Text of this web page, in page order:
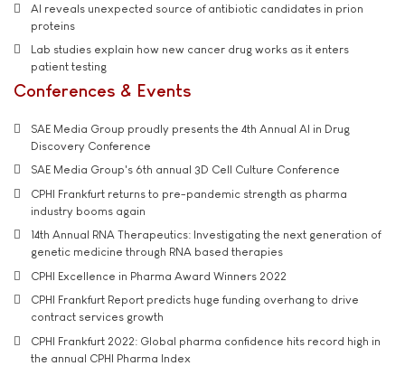
AI reveals unexpected source of antibiotic candidates in prion
proteins
Lab studies explain how new cancer drug works as it enters
patient testing
Conferences & Events
SAE Media Group proudly presents the 4th Annual AI in Drug
Discovery Conference
SAE Media Group's 6th annual 3D Cell Culture Conference
CPHI Frankfurt returns to pre-pandemic strength as pharma
industry booms again
14th Annual RNA Therapeutics: Investigating the next generation of
genetic medicine through RNA based therapies
CPHI Excellence in Pharma Award Winners 2022
CPHI Frankfurt Report predicts huge funding overhang to drive
contract services growth
CPHI Frankfurt 2022: Global pharma confidence hits record high in
the annual CPHI Pharma Index